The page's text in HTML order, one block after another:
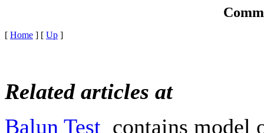
[ Home ] [ Up ]
Related articles at
Balun Test contains